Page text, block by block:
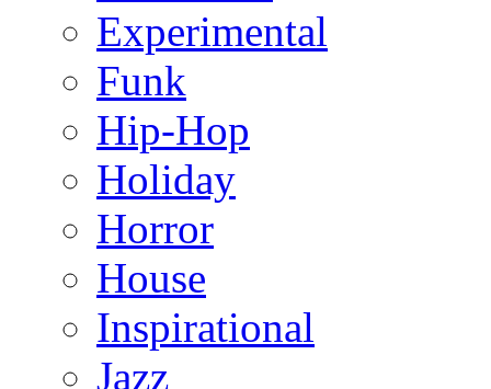
Experimental
Funk
Hip-Hop
Holiday
Horror
House
Inspirational
Jazz